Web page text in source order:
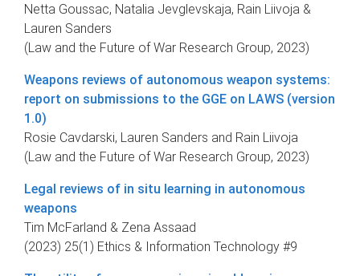
Netta Goussac, Natalia Jevglevskaja, Rain Liivoja &
Lauren Sanders
(Law and the Future of War Research Group, 2023)
Weapons reviews of autonomous weapon systems:
report on submissions to the GGE on LAWS (version
1.0)
Rosie Cavdarski, Lauren Sanders and Rain Liivoja
(Law and the Future of War Research Group, 2023)
Legal reviews of in situ learning in autonomous
weapons
Tim McFarland & Zena Assaad
(2023) 25(1) Ethics & Information Technology #9